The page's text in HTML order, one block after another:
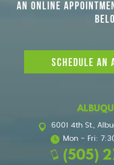
AN ONLINE
SCHEDULE AN
6001 4th St.
Mon - Fri:
(505)